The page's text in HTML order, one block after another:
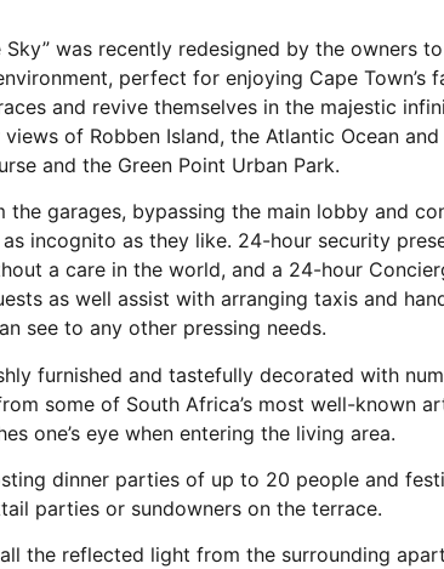
was recently redesigned by the owners
perfect for enjoying Cape Town’s
and revive themselves in the majestic
of Robben Island, the Atlantic Ocean
and the Green Point Urban Park.
the garages, bypassing the main lobby and
incognito as they like. 24-hour security
a care in the world, and a 24-hour
as well assist with arranging taxis and
see to any other pressing needs.
furnished and tastefully decorated with
some of South Africa’s most well-known
one’s eye when entering the living area.
dinner parties of up to 20 people and
parties or sundowners on the terrace.
the reflected light from the surrounding